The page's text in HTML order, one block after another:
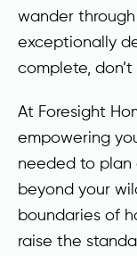
wander
exceptionally
complete,
At Foresight
empowering
needed to plan
beyond your
boundaries of
raise the